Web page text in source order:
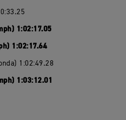
1:02:17.05
1:02:17.64
1:02:49.28
1:03:12.01